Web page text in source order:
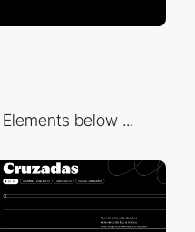
below ...